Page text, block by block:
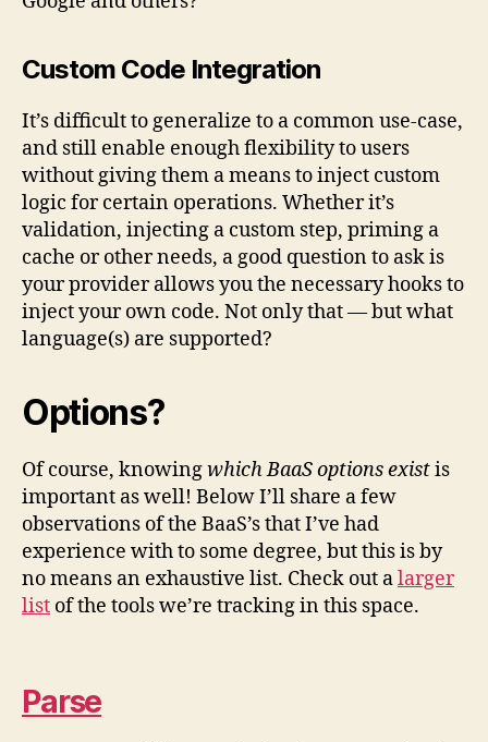
Custom Code Integration
It’s difficult to generalize to a common use-case,
and still enable enough flexibility to users
without giving them a means to inject custom
logic for certain operations. Whether it’s
validation, injecting a custom step, priming a
cache or other needs, a good question to ask is
your provider allows you the necessary hooks to
inject your own code. Not only that — but what
language(s) are supported?
Options?
Of course, knowingwhich BaaS options existis
important as well! Below I’ll share a few
observations of the BaaS’s that I’ve had
experience with to some degree, but this is by
no means an exhaustive list. Check out alarger
list of the tools we’re tracking in this space.
Parse